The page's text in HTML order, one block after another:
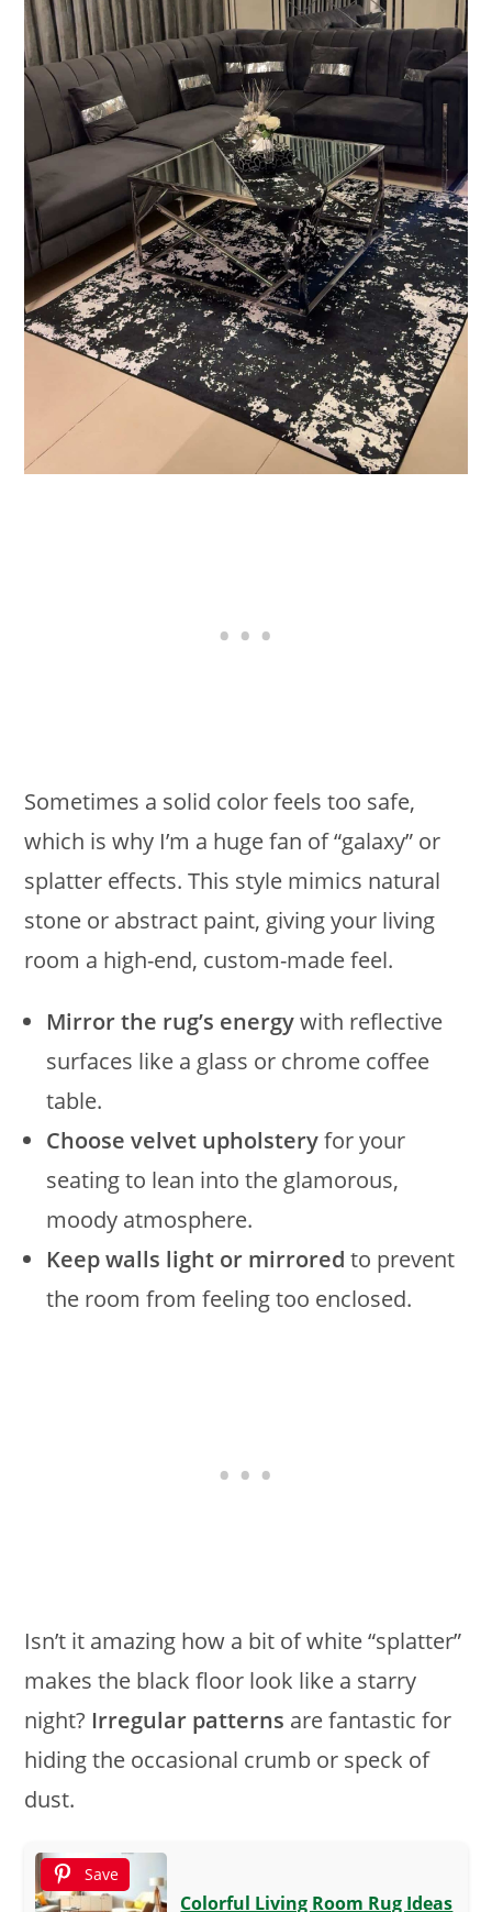
Sometimes a solid color feels too safe,
which is why I’m a huge fan of “galaxy” or
splatter effects. This style mimics natural
stone or abstract paint, giving your living
room a high-end, custom-made feel.
Mirror the rug’s energywith reflective
surfaces like a glass or chrome coffee
table.
Choose velvet upholsteryfor your
seating to lean into the glamorous,
moody atmosphere.
Keep walls light or mirrored to prevent
the room from feeling too enclosed.
Isn’t it amazing how a bit of white “splatter”
makes the black floor look like a starry
night? Irregular patterns are fantastic for
hiding the occasional crumb or speck of
dust.
Save
Colorful Living Room Rug Ideas